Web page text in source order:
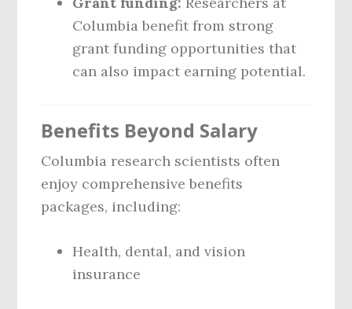
Columbia benefit from strong
grant funding opportunities that
can also impact earning potential.
Benefits Beyond Salary
Columbia research scientists often
enjoy comprehensive benefits
packages, including:
Health, dental, and vision
insurance